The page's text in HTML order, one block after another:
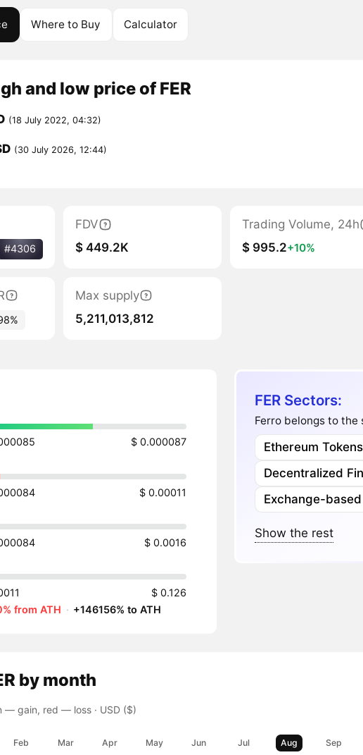
Where to Buy Calculator
and low price of FER
(18 July 2022, 04:32)
(30 July 2026, 12:44)
#4306
FDV
$ 449.2K
Trading Volume, 24h
$ 995.2+10%
Max supply
5,211,013,812
$ 0.000087
$ 0.00011
$ 0.0016
$ 0.126
from ATH · +146156% to ATH
FER Sectors:
Ferro belongs to the
Ethereum Tokens
Decentralized
Exchange-
Show the rest
by month
— gain, red — loss· USD ($)
Feb Mar Apr May Jun Jul Aug Sep